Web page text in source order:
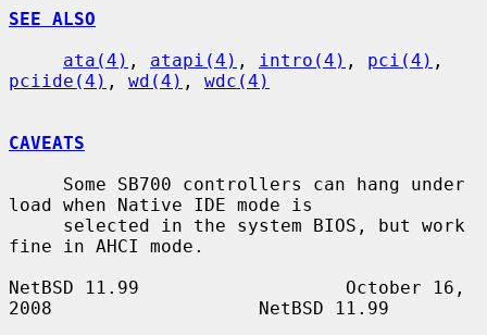
SEE ALSO
ata(4) , atapi(4) , intro(4) , pci(4)
pciide(4) , wd(4) , wdc(4)
CAVEATS
load when Native IDE mode is
fine in AHCI mode.
NetBSD 11.99                   October 16,